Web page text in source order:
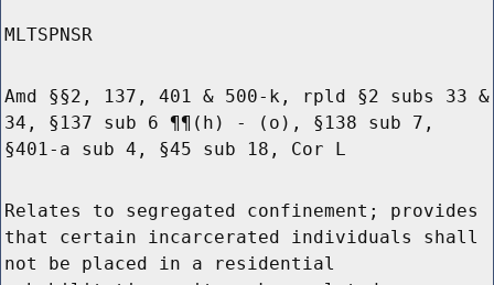
MLTSPNSR
Amd §§2, 137, 401 & 500-k, rpld §2 subs 33 &
34, §137 sub 6 ¶¶(h) - (o), §138 sub 7,
§401-a sub 4, §45 sub 18, Cor L
Relates to segregated confinement; provides
that certain incarcerated individuals shall
not be placed in a residential